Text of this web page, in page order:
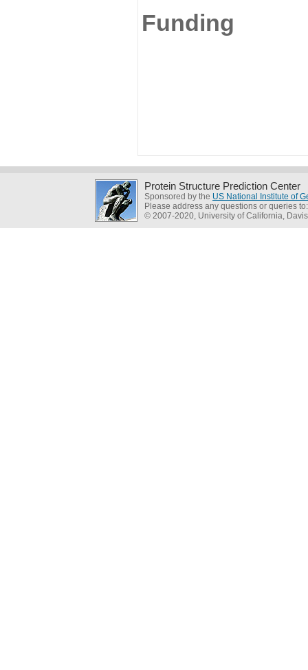
Funding
Protein Structure Prediction Center
Sponsored by the US National Institute of
Please address any questions or queries
© 2007-2020, University of California, Davis